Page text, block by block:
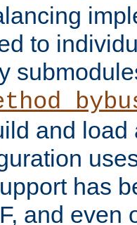
to
and load
has
and even